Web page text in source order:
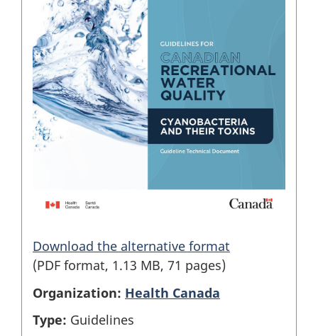
Download the alternative format
(PDF format, 1.13 MB, 71 pages)
Organization: Health Canada
Type: Guidelines